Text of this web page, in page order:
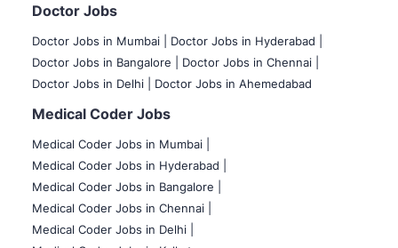
Doctor Jobs
Doctor Jobs in Mumbai
Doctor Jobs in Hyderabad |
Doctor Jobs in Bangalore |
Doctor Jobs in Chennai |
Doctor Jobs in Delhi |
Doctor Jobs in Ahemedabad
Medical Coder Jobs
Medical Coder Jobs in Mumbai
Medical Coder Jobs in Hyderabad |
Medical Coder Jobs in Bangalore |
Medical Coder Jobs in Chennai |
Medical Coder Jobs in Delhi |